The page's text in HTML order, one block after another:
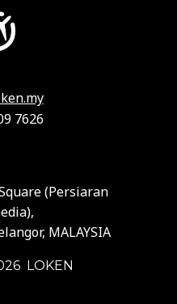
7626
(Persiaran
MALAYSIA
LOKEN